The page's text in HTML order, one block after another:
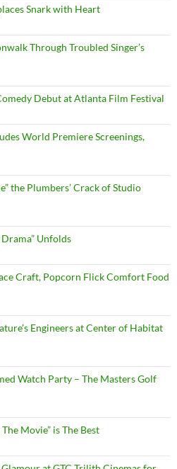
Snark with Heart
Through Troubled Singer’s
Debut at Atlanta Film Festival
World Premiere Screenings,
the Plumbers’ Crack of Studio
Unfolds
Craft, Popcorn Flick Comfort Food
Engineers at Center of Habitat
Watch Party – The Masters Golf
Movie” is The Best